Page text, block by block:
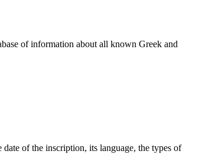
of information about all known Greek and
of the inscription, its language, the types of